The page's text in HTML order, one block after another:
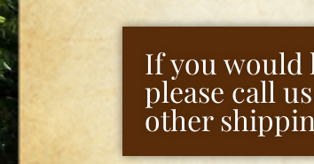
If you would
please call
other